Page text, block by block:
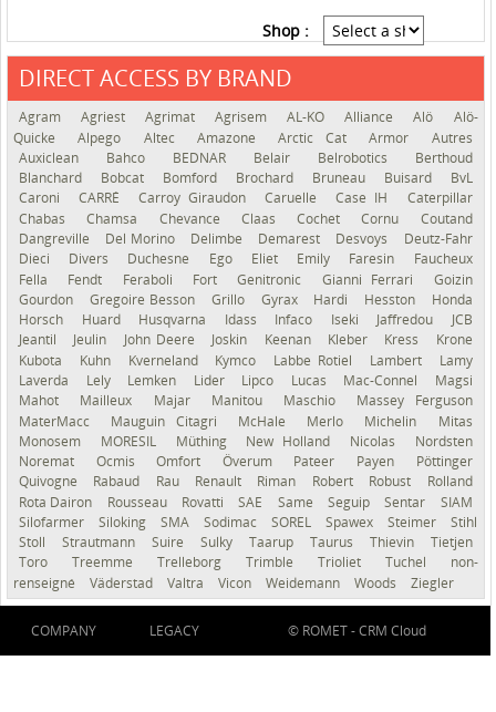
Shop :
DIRECT ACCESS BY BRAND
Agram Agriest Agrimat Agrisem AL-KO Alliance Alö
Alö-
Quicke
Alpego Altec Amazone Arctic Cat Armor
Autres
Auxiclean
Bahco BEDNAR Belair Belrobotics
Berthoud
Blanchard
Bobcat Bomford Brochard Bruneau Buisard
BvL
Caroni
CARRÉ Carroy Giraudon Caruelle Case IH
Caterpillar
Chabas
Chamsa Chevance Claas Cochet Cornu
Coutand
Dangreville
Del Morino Delimbe Demarest Desvoys
Deutz-Fahr
Dieci
Divers Duchesne Ego Eliet Emily Faresin
Faucheux
Fella
Fendt Feraboli Fort Genitronic Gianni Ferrari
Goizin
Gourdon
Gregoire Besson Grillo Gyrax Hardi Hesston
Honda
Horsch
Huard Husqvarna Idass Infaco Iseki Jaffredou
JCB
Jeantil
Jeulin John Deere Joskin Keenan Kleber Kress
Krone
Kubota
Kuhn Kverneland Kymco Labbe Rotiel Lambert
Lamy
Laverda
Lely Lemken Lider Lipco Lucas Mac-Connel
Magsi
Mahot
Mailleux Majar Manitou Maschio
Massey Ferguson
MaterMacc
Mauguin Citagri McHale Merlo Michelin
Mitas
Monosem
MORESIL Müthing New Holland Nicolas
Nordsten
Noremat
Ocmis Omfort Överum Pateer Payen
Pöttinger
Quivogne
Rabaud Rau Renault Riman Robert Robust
Rolland
Rota Dairon
Rousseau Rovatti SAE Same Seguip Sentar
SIAM
Silofarmer
Siloking SMA Sodimac SOREL Spawex Steimer
Stihl
Stoll
Strautmann Suire Sulky Taarup Taurus Thievin
Tietjen
Toro
Treemme Trelleborg Trimble Trioliet Tuchel
non-
renseigné
Väderstad Valtra Vicon Weidemann Woods Ziegler
COMPANY LEGACY © ROMET -CRM Cloud